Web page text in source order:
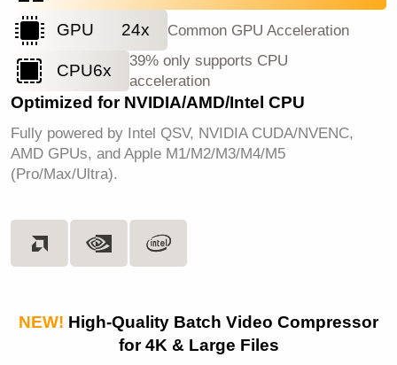
GPU 24x Common GPU Acceleration
CPU6x
39% only supports CPU
acceleration
Optimized for NVIDIA/AMD/Intel CPU
Fully powered by Intel QSV, NVIDIA CUDA/NVENC,
AMD GPUs, and Apple M1/M2/M3/M4/M5
(Pro/Max/Ultra).
NEW! High-Quality Batch Video Compressor
for 4K & Large Files